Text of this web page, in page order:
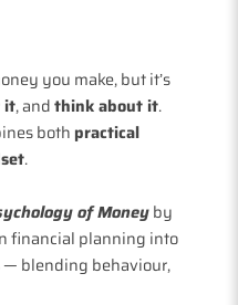
you make, but it’s
it, andthink about it.
both practical
.
of Moneyby
financial planning into
— blending behaviour,